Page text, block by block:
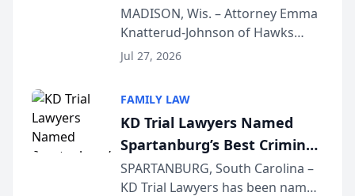
Presents on Executive
Function at State Bar of
Wisconsin Annual Meeting
MADISON, Wis. – Attorney Emma
Knatterud-Johnson of Hawks
Quindel, S.C. recently presented
joining attorneys and other legal
professionals f...
Jul 27, 2026
FAMILY LAW
KD Trial Lawyers Named
Spartanburg’s Best Criminal
Defense Law Firm for 2026
SPARTANBURG, South Carolina –
KD Trial Lawyers has been named